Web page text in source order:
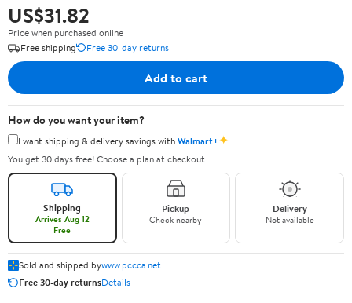
US$31.82
Price when purchased online
Free shipping
Free 30-day returns
Add to cart
How do you want your item?
I want shipping & delivery savings withWalmart+✦
You get 30 days free! Choose a plan at checkout.
Shipping
Arrives Aug 12
Free
Pickup
Check nearby
Delivery
Not available
Sold and shipped bywww.pccca.net
Free 30-day returnsDetails